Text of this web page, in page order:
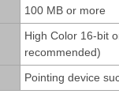
100 MB or more
High Color 16-bit
recommended)
Pointing device